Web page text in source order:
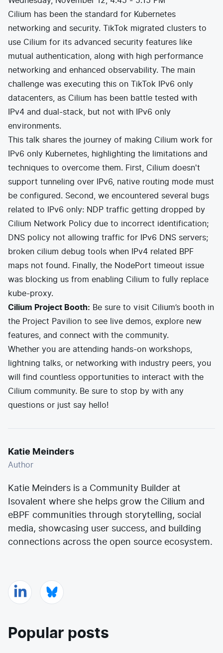
Cilium has been the standard for Kubernetes
networking and security. TikTok migrated clusters to
use Cilium for its advanced security features like
mutual authentication, along with high performance
networking and enhanced observability. The main
challenge was executing this on TikTok IPv6 only
datacenters, as Cilium has been battle tested with
IPv4 and dual-stack, but not with IPv6 only
environments.
This talk shares the journey of making Cilium work for
IPv6 only Kubernetes, highlighting the limitations and
techniques to overcome them. First, Cilium doesn't
support tunneling over IPv6, native routing mode must
be configured. Second, we encountered several bugs
related to IPv6 only: NDP traffic getting dropped by
Cilium Network Policy due to incorrect identification;
DNS policy not allowing traffic for IPv6 DNS servers;
broken cilium debug tools when IPv4 related BPF
maps not found. Finally, the NodePort timeout issue
was blocking us from enabling Cilium to fully replace
kube-proxy.
Cilium Project Booth: Be sure to visit Cilium’s booth in
the Project Pavilion to see live demos, explore new
features, and connect with the community.
Whether you are attending hands-on workshops,
lightning talks, or networking with industry peers, you
will find countless opportunities to interact with the
Cilium community. Be sure to stop by with any
questions or just say hello!
Katie Meinders
Author
Katie Meinders is a Community Builder at
Isovalent where she helps grow the Cilium and
eBPF communities through storytelling, social
media, showcasing user success, and building
connections across the open source ecosystem.
Popular posts